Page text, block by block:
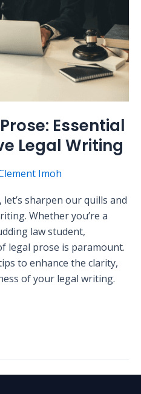
Essential
Legal Writing
Imoh
sharpen our quills and
Whether you’re a
law student,
legal prose is paramount.
to enhance the clarity,
of your legal writing.